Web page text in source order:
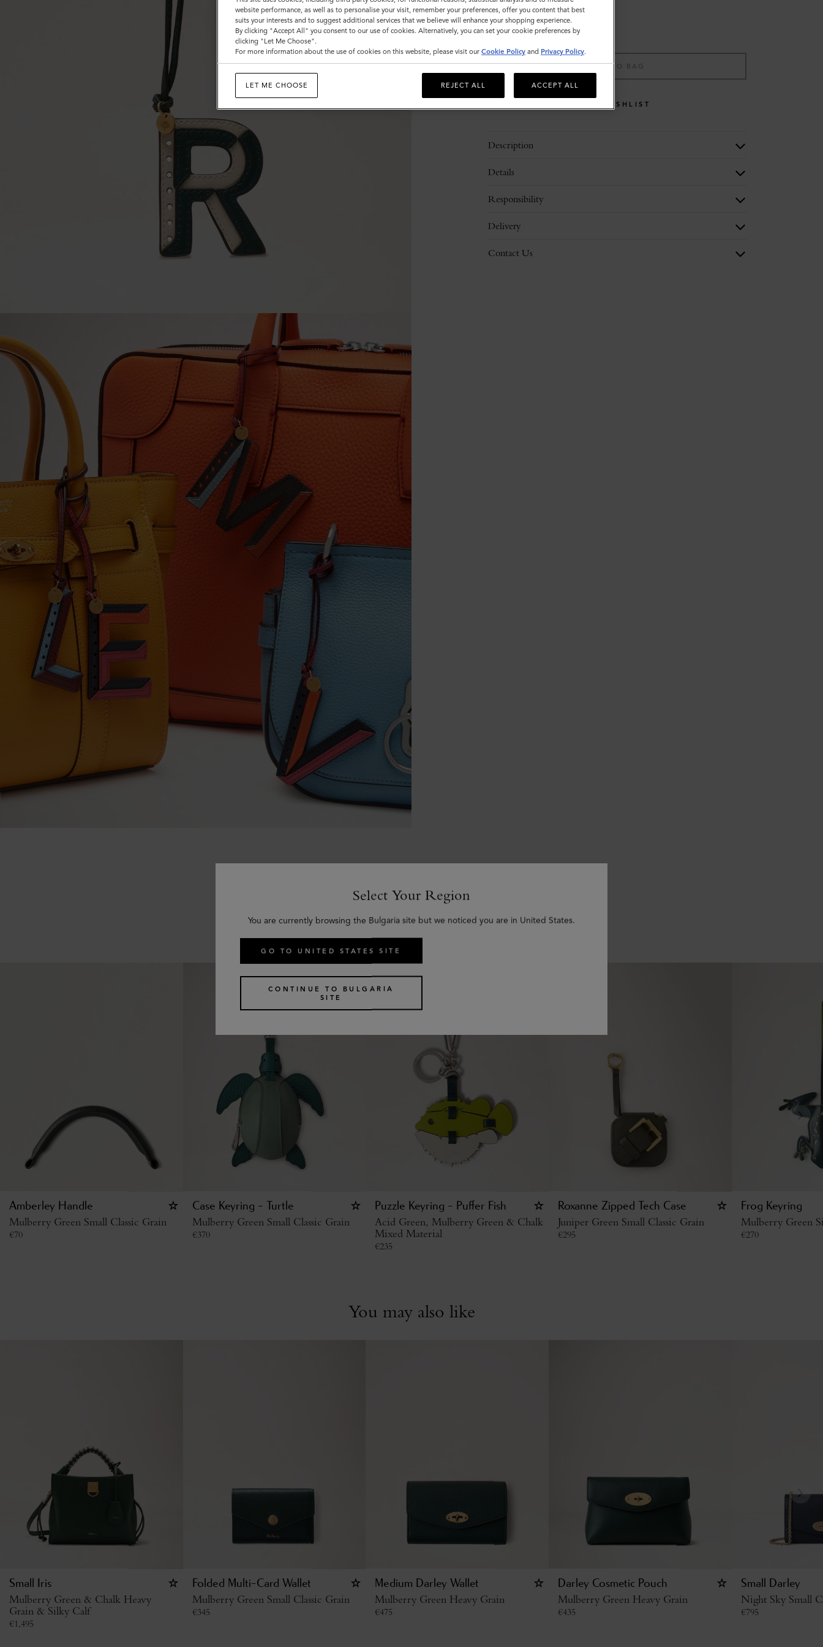
Sold out
ADD TO BAG
WISHLIST
Description
Details
Responsibility
Delivery
Contact Us
Similar products
Amberley Handle
Mulberry Green Small Classic Grain
€70
Case Keyring - Turtle
Mulberry Green Small Classic Grain
€370
Puzzle Keyring - Puffer Fish
Acid Green, Mulberry Green & Chalk
Mixed Material
€235
Roxanne Zipped Tech Case
Juniper Green Small Classic Grain
€295
Frog Keyring
Mulberry Green
€270
You may also like
Small Iris
Mulberry Green & Chalk Heavy
Grain & Silky Calf
€1,495
Folded Multi-Card Wallet
Mulberry Green Small Classic Grain
€345
Medium Darley Wallet
Mulberry Green Heavy Grain
€475
Darley Cosmetic Pouch
Mulberry Green Heavy Grain
€435
Small Darley
Night Sky Small
€795
Select Your Region
You are currently browsing the Bulgaria site but we noticed you are in United States.
GO TO UNITED STATES SITE
CONTINUE TO BULGARIA
SITE
website performance, as well as to personalise your visit, remember your preferences, offer you content that best
suits your interests and to suggest additional services that we believe will enhance your shopping experience.
By clicking "Accept All" you consent to our use of cookies. Alternatively, you can set your cookie preferences by
clicking "Let Me Choose".
For more information about the use of cookies on this website, please visit our Cookie Policy and Privacy Policy.
LET ME CHOOSE REJECT ALL ACCEPT ALL